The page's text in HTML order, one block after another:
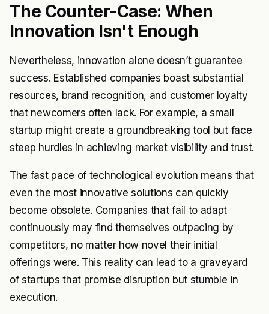
The Counter-Case: When
Innovation Isn't Enough
Nevertheless, innovation alone doesn’t guarantee
success. Established companies boast substantial
resources, brand recognition, and customer loyalty
that newcomers often lack. For example, a small
startup might create a groundbreaking tool but face
steep hurdles in achieving market visibility and trust.
The fast pace of technological evolution means that
even the most innovative solutions can quickly
become obsolete. Companies that fail to adapt
continuously may find themselves outpacing by
competitors, no matter how novel their initial
offerings were. This reality can lead to a graveyard
of startups that promise disruption but stumble in
execution.